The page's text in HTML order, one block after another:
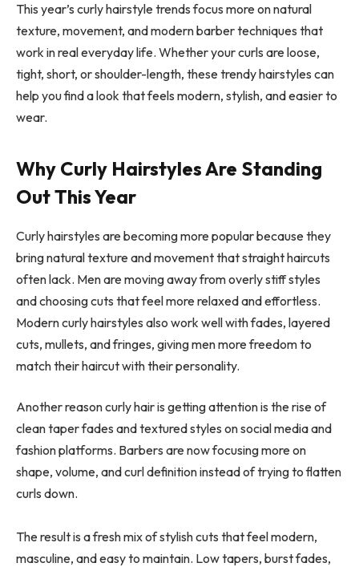
This year’s curly hairstyle trends focus more on natural
texture, movement, and modern barber techniques that
work in real everyday life. Whether your curls are loose,
tight, short, or shoulder-length, these trendy hairstyles can
help you find a look that feels modern, stylish, and easier to
wear.
Why Curly Hairstyles Are Standing
Out This Year
Curly hairstyles are becoming more popular because they
bring natural texture and movement that straight haircuts
often lack. Men are moving away from overly stiff styles
and choosing cuts that feel more relaxed and effortless.
Modern curly hairstyles also work well with fades, layered
cuts, mullets, and fringes, giving men more freedom to
match their haircut with their personality.
Another reason curly hair is getting attention is the rise of
clean taper fades and textured styles on social media and
fashion platforms. Barbers are now focusing more on
shape, volume, and curl definition instead of trying to flatten
curls down.
The result is a fresh mix of stylish cuts that feel modern,
masculine, and easy to maintain. Low tapers, burst fades,